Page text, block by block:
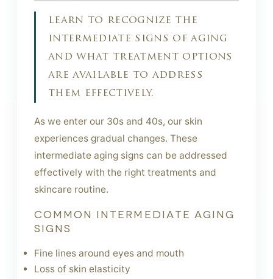
learn to recognize the
intermediate signs of aging
and what treatment options
are available to address
them effectively.
As we enter our 30s and 40s, our skin
experiences gradual changes. These
intermediate aging signs can be addressed
effectively with the right treatments and
skincare routine.
COMMON INTERMEDIATE AGING
SIGNS
Fine lines around eyes and mouth
Loss of skin elasticity